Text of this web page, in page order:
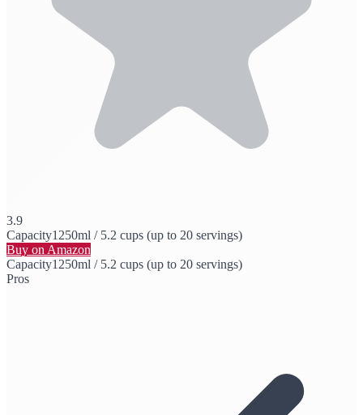
3.9
Capacity1250ml / 5.2 cups (up to 20 servings)
Buy on Amazon
Capacity1250ml / 5.2 cups (up to 20 servings)
Pros